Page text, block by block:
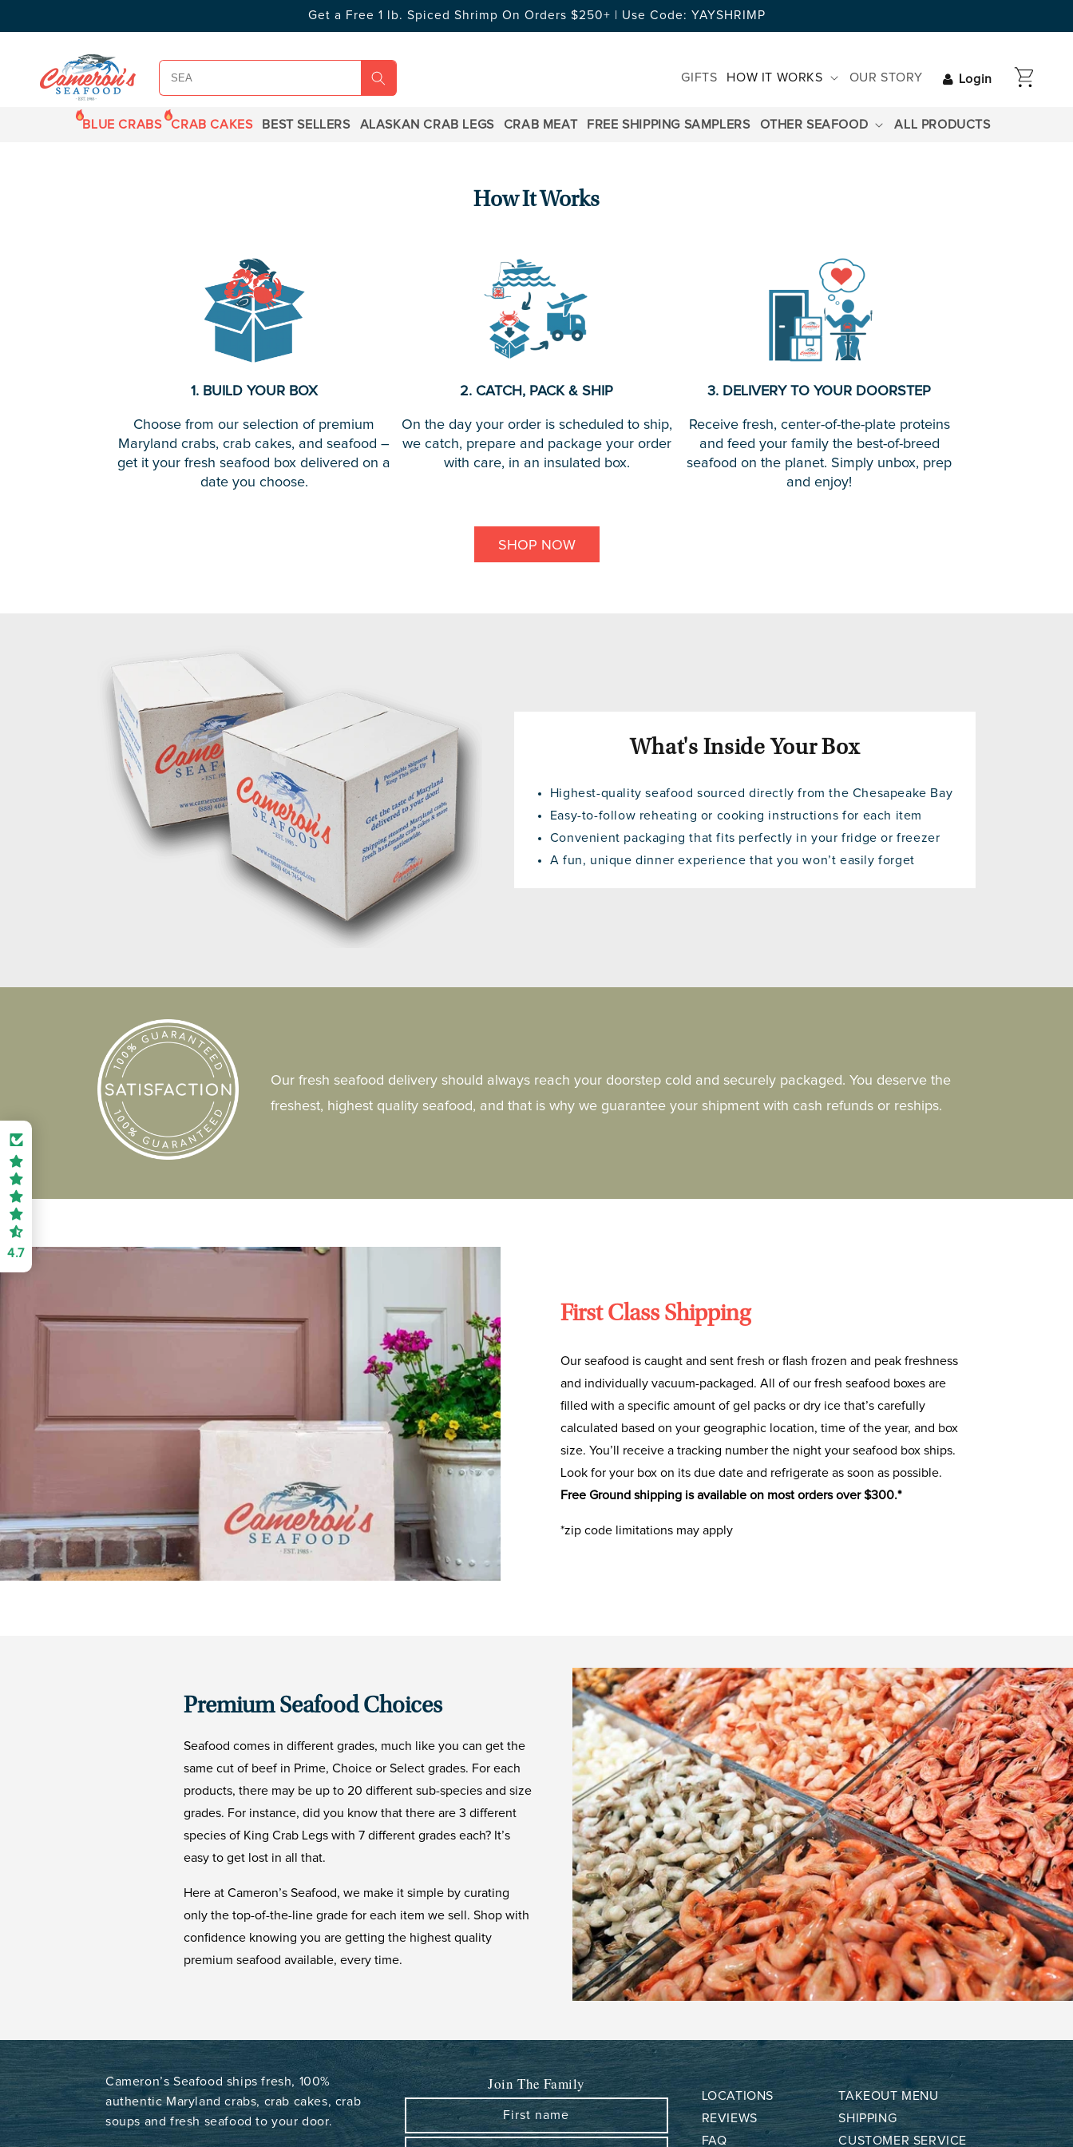
Get a Free 1 lb. Spiced Shrimp On Orders $250+ | Use Code: YAYSHRIMP
GIFTS HOW IT WORKS OUR STORY Login CART
BLUE CRABS CRAB CAKES BEST SELLERS ALASKAN CRAB LEGS CRAB MEAT FREE SHIPPING SAMPLERS OTHER SEAFOOD ALL PRODUCTS
How It Works
1. BUILD YOUR BOX
Choose from our selection of premium
Maryland crabs, crab cakes, and seafood –
get it your fresh seafood box delivered on a
date you choose.
2. CATCH, PACK & SHIP
On the day your order is scheduled to ship,
we catch, prepare and package your order
with care, in an insulated box.
3. DELIVERY TO YOUR DOORSTEP
Receive fresh, center-of-the-plate proteins
and feed your family the best-of-breed
seafood on the planet. Simply unbox, prep
and enjoy!
SHOP NOW
What's Inside Your Box
Highest-quality seafood sourced directly from the Chesapeake Bay
Easy-to-follow reheating or cooking instructions for each item
Convenient packaging that fits perfectly in your fridge or freezer
A fun, unique dinner experience that you won’t easily forget
Our fresh seafood delivery should always reach your doorstep cold and securely packaged. You deserve the
freshest, highest quality seafood, and that is why we guarantee your shipment with cash refunds or reships.
First Class Shipping
Our seafood is caught and sent fresh or flash frozen and peak freshness
and individually vacuum-packaged. All of our fresh seafood boxes are
filled with a specific amount of gel packs or dry ice that’s carefully
calculated based on your geographic location, time of the year, and box
size. You’ll receive a tracking number the night your seafood box ships.
Look for your box on its due date and refrigerate as soon as possible.
Free Ground shipping is available on most orders over $300.*
*zip code limitations may apply
Premium Seafood Choices
Seafood comes in different grades, much like you can get the
same cut of beef in Prime, Choice or Select grades. For each
products, there may be up to 20 different sub-species and size
grades. For instance, did you know that there are 3 different
species of King Crab Legs with 7 different grades each? It’s
easy to get lost in all that.
Here at Cameron’s Seafood, we make it simple by curating
only the top-of-the-line grade for each item we sell. Shop with
confidence knowing you are getting the highest quality
premium seafood available, every time.
Cameron’s Seafood ships fresh, 100%
authentic Maryland crabs, crab cakes, crab
soups and fresh seafood to your door.
Join The Family
First name
LOCATIONS
TAKEOUT MENU
REVIEWS
SHIPPING
FAQ
CUSTOMER SERVICE
4.7